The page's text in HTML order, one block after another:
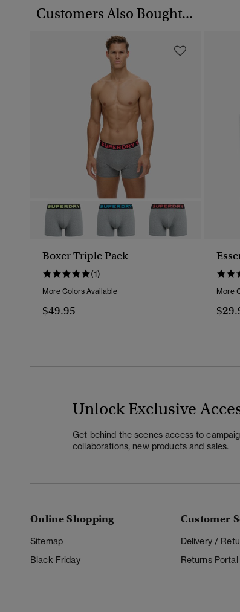
Customers Also Bought...
Boxer Triple Pack
(1)
More Colors Available
$49.95
More
Unlock Exclusive
Get behind the scenes access to
collaborations, new products and sales.
Online Shopping
Sitemap
Black Friday
Customer
Delivery /
Returns Portal